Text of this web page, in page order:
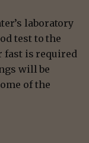
laboratory
test to the
fast is required
will be
of the